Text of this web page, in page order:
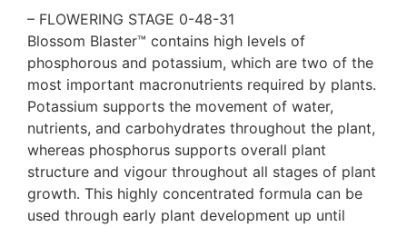
– FLOWERING STAGE 0-48-31
Blossom Blaster™ contains high levels of
phosphorous and potassium, which are two of the
most important macronutrients required by plants.
Potassium supports the movement of water,
nutrients, and carbohydrates throughout the plant,
whereas phosphorus supports overall plant
structure and vigour throughout all stages of plant
growth. This highly concentrated formula can be
used through early plant development up until